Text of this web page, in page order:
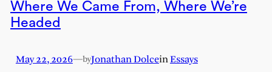
Where We Came From, Where We’re
Headed
May 22, 2026—byJonathan DolceinEssays